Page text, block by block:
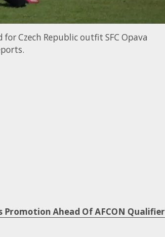
Czech Republic outfit SFC Opava
Promotion Ahead Of AFCON Qualifier